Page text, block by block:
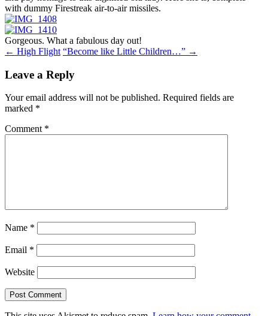
with dummy Firestreak air-to-air missiles.
Gorgeous. What a fabulous day out!
Post
navigation
← High Flight “Become like Little Children…” →
Leave a Reply
Your email address will not be published. Required fields are
marked *
Comment *
Name *
Email *
Website